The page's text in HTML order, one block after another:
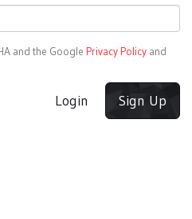
and the Google Privacy Policy and
Login Sign Up